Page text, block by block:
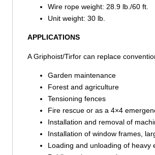
Wire rope weight: 28.9 lb./60 ft.
Unit weight: 30 lb.
APPLICATIONS
A Griphoist/Tirfor can replace
Garden maintenance
Forest and agriculture
Tensioning fences
Fire rescue or as a 4×4
Installation and removal of
Installation of window frames,
Loading and unloading of heavy